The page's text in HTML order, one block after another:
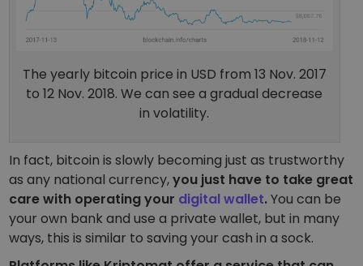
The yearly bitcoin price in USD from 13 Nov. 2017
to 12 Nov. 2018. We can see a gradual decrease
in volatility.
In fact, bitcoin is slowly becoming just as trustworthy
as any national currency,you just have to take great
care with operating your digital wallet.You can be
your own bank and use a private wallet, but in many
ways, this is similar to saving your cash in a sock.